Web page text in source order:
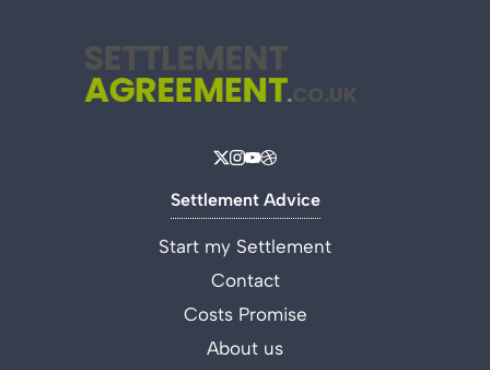
Settlement Advice
Start my Settlement
Contact
Costs Promise
About us